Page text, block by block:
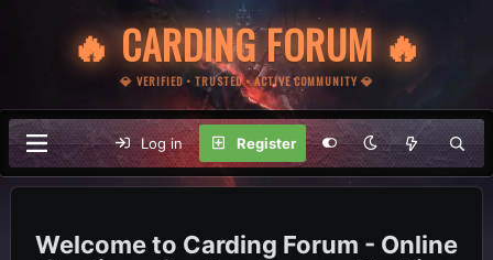
🔥 CARDING FORUM 🔥
💎 VERIFIED • TRUSTED • ACTIVE COMMUNITY 💎
Log in Register
Carding Forum - Online